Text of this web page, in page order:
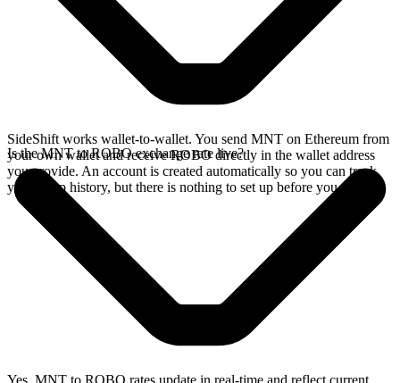
SideShift works wallet-to-wallet. You send MNT on Ethereum from
your own wallet and receive ROBO directly in the wallet address
you provide. An account is created automatically so you can track
your swap history, but there is nothing to set up before you swap.
Is the MNT to ROBO exchange rate live?
Yes. MNT to ROBO rates update in real-time and reflect current